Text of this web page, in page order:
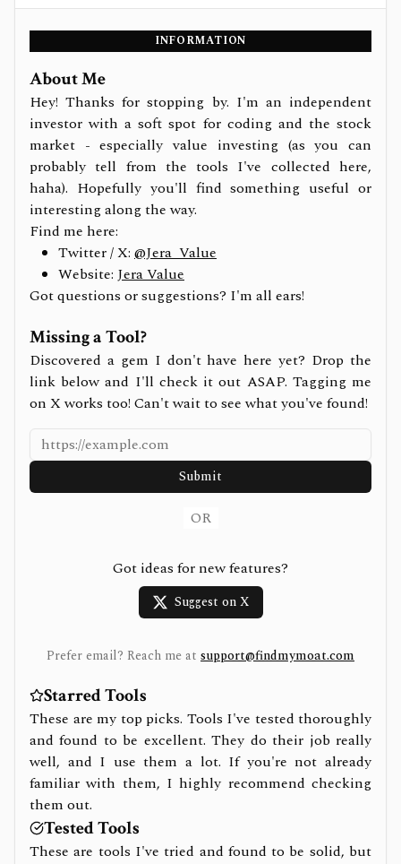
INFORMATION
About Me
Hey! Thanks for stopping by. I'm an independent
investor with a soft spot for coding and the stock
market - especially value investing (as you can
probably tell from the tools I've collected here,
haha). Hopefully you'll find something useful or
interesting along the way.
Find me here:
Twitter / X: @Jera_Value
Website: Jera Value
Got questions or suggestions? I'm all ears!
Missing a Tool?
Discovered a gem I don't have here yet? Drop the
link below and I'll check it out ASAP. Tagging me
on X works too! Can't wait to see what you've found!
Submit
OR
Got ideas for new features?
Suggest on X
Prefer email? Reach me at support@findmymoat.com
Starred Tools
These are my top picks. Tools I've tested thoroughly
and found to be excellent. They do their job really
well, and I use them a lot. If you're not already
familiar with them, I highly recommend checking
them out.
Tested Tools
These are tools I've tried and found to be solid, but